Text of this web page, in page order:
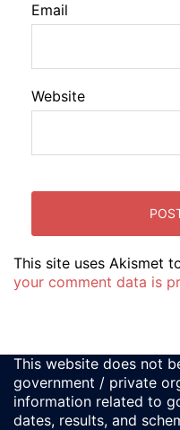
Email
Website
This site uses Akismet
your comment data is
This website does not
government / private
information related to
dates, results, and